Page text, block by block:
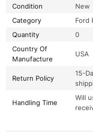
Condition
New
Category
Ford
Quantity
0
Country Of
Manufacture
USA
Return Policy
15-
Handling Time
Will